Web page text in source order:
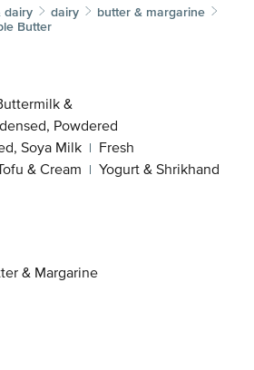
dairy dairy
butter & margarine
Butter
&
Powdered
Soya Milk | Fresh
& Cream | Yogurt & Shrikhand
& Margarine